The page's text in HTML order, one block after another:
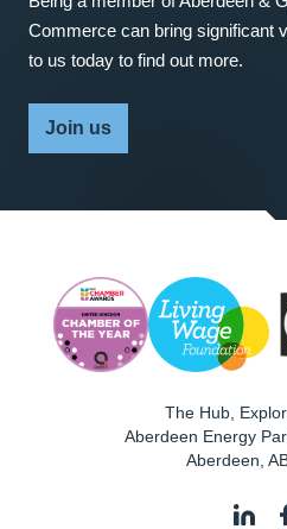
Commerce can bring significant
to us today to find out more.
Join us
The Hub,
Aberdeen Energy
Aberdeen